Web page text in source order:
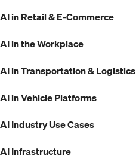
AI in Retail & E-Commerce
AI in the Workplace
AI in Transportation & Logistics
AI in Vehicle Platforms
AI Industry Use Cases
AI Infrastructure